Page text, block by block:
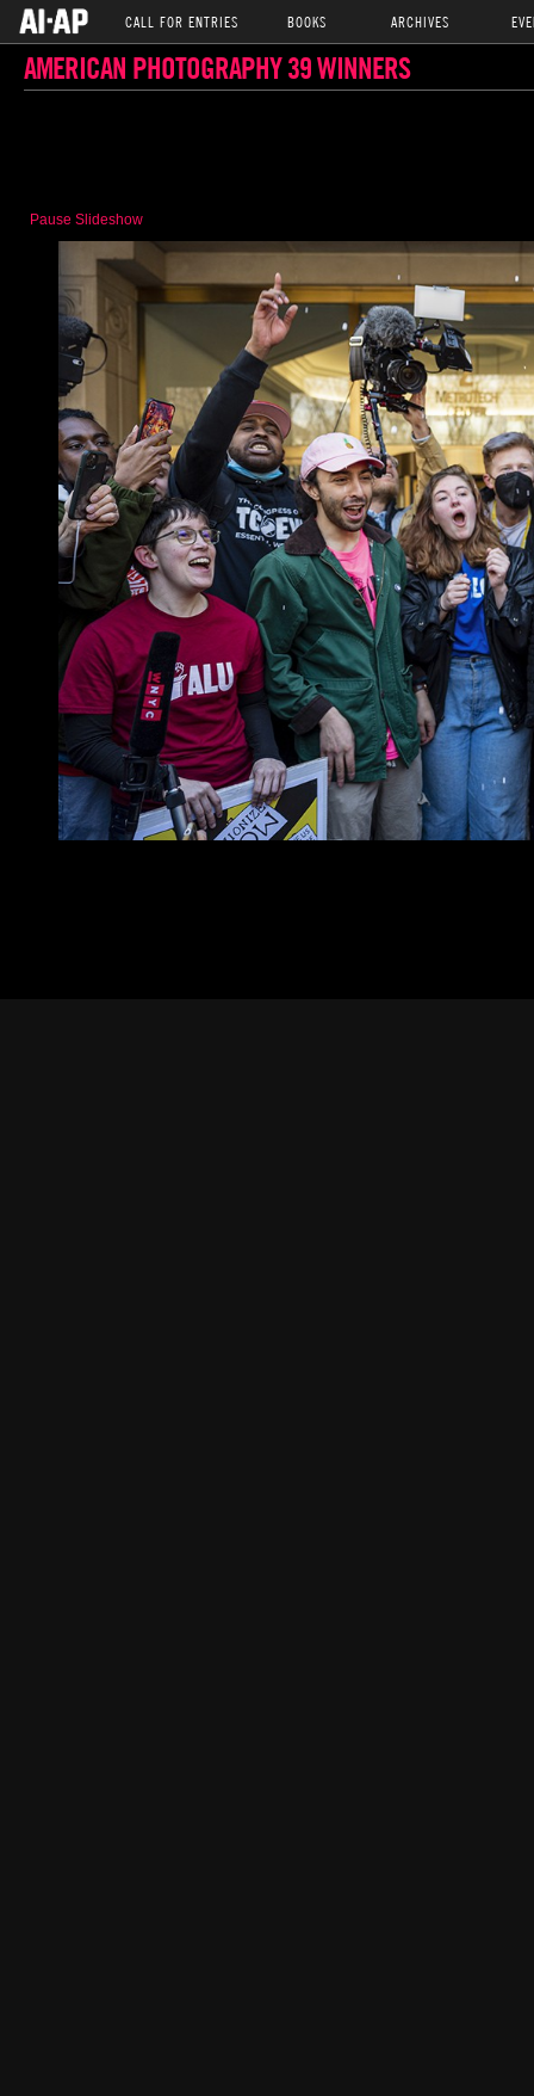
CALL FOR ENTRIES BOOKS ARCHIVES
AMERICAN PHOTOGRAPHY 39 WINNERS
Pause Slideshow